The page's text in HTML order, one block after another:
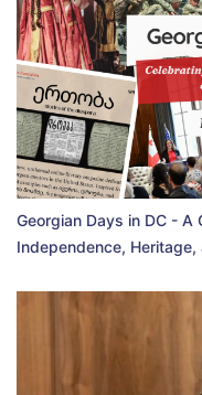
Georgian Days in DC - A
Independence, Heritage,